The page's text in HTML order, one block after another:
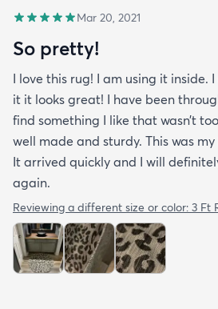
Mar 20, 2021
So pretty!
I love this rug! I am using it inside.
it it looks great! I have been
find something I like that wasn’t
well made and sturdy. This was
It arrived quickly and I will
again.
Reviewing a different size or color: 3 Ft